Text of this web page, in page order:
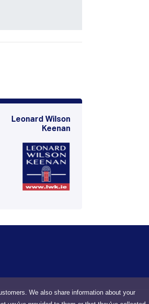
We also share information about your
Leonard Wilson
Keenan